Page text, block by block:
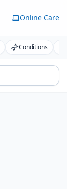
Online Care
Conditions